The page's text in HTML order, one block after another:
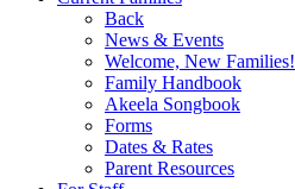
Back
News & Events
Welcome, New Families!
Family Handbook
Akeela Songbook
Forms
Dates & Rates
Parent Resources